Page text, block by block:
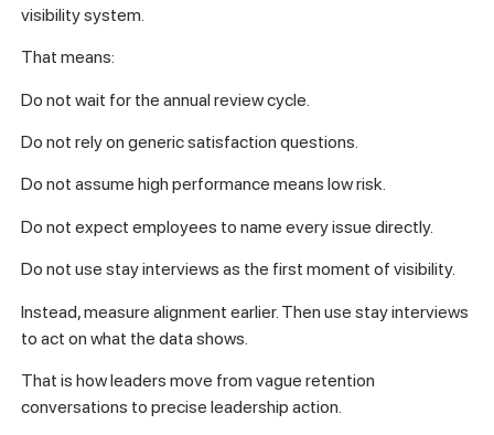
visibility system.
That means:
Do not wait for the annual review cycle.
Do not rely on generic satisfaction questions.
Do not assume high performance means low risk.
Do not expect employees to name every issue directly.
Do not use stay interviews as the first moment of visibility.
Instead, measure alignment earlier. Then use stay interviews
to act on what the data shows.
That is how leaders move from vague retention
conversations to precise leadership action.